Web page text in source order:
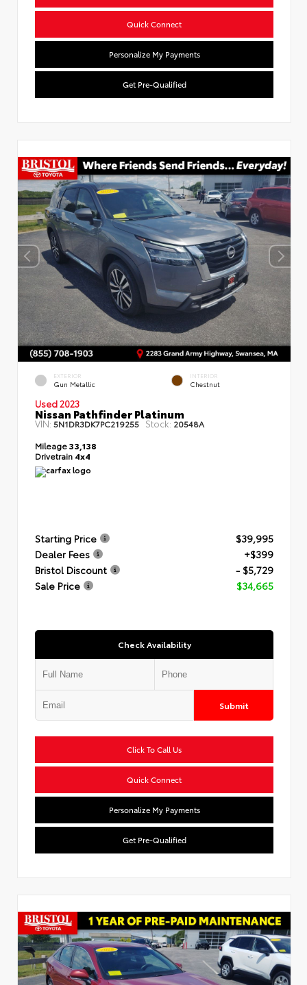
Quick Connect
Personalize My Payments
Get Pre-Qualified
EXTERIOR
Gun Metallic
INTERIOR
Chestnut
Used 2023
Nissan Pathfinder Platinum
VIN:5N1DR3DK7PC219255 Stock: 20548A
Mileage33,138
Drivetrain 4x4
Starting Price
$39,995
Dealer Fees
+$399
Bristol Discount
- $5,729
Sale Price
$34,665
Check Availability
Submit
Click To Call Us
Quick Connect
Personalize My Payments
Get Pre-Qualified